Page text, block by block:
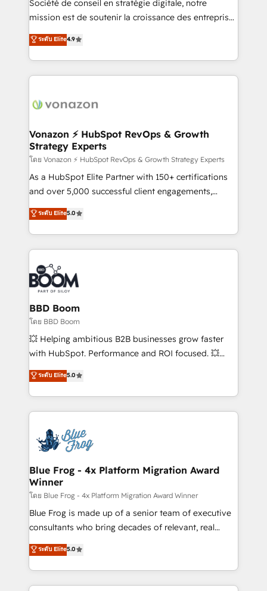
e-commerce) - Formation & accompagnement au
et grandes entreprises en France et à l'international,
dans des secteurs variés : SaaS, immobilier,
Société de conseil en stratégie digitale, notre
mission est de soutenir la croissance des entreprises
B2B à travers l’acquisition de nouveaux clients,
l'intégration CRM et le développement des revenus
auprès de vos comptes existants. En France et à
l'international, nous travaillons avec des ETI
delà d’une simple transformation digitale et des
➤ L’intégration de CRM et de méthodologie RevOps
pour aligner les équipes marketing, commerciales et
support client (data migration, synchronisation API,
audit et maintenance) ➤ La création de sites internet
de conversion qui transforment les visiteurs en
stratégies d'acquisition marketing (SEO, SEA,
inbound, automatisation marketing, ABM, IA,
experts conseil - 150 certifications HubSpot
cumulées
ระดับ Elite4.9
Vonazon ⚡ HubSpot RevOps & Growth
Strategy Experts
โดย Vonazon ⚡ HubSpot RevOps & Growth Strategy Experts
As a HubSpot Elite Partner with 150+ certifications
and over 5,000 successful client engagements,
Vonazon turns marketing complexity into
measurable, scalable growth. From onboarding to
enterprise-grade campaigns, our in-house team
builds scalable strategies that drive long-term
revenue. ⚙️ HubSpot Integration & Optimization •
Seamless CRM, CMS, and automation setup •
Complex platform migrations and data cleanups •
Custom APIs and third-party integrations 📈 End-to-
End Revenue Acceleration • Lifecycle marketing and
pipeline growth programs • Sales enablement tools
and CRM optimization • Retention strategies with
Execution • 750+ onboardings and 2,000+
implementations • Deep expertise across marketing,
ระดับ Elite5.0
BBD Boom
โดย BBD Boom
💥 Helping ambitious B2B businesses grow faster
with HubSpot. Performance and ROI focused. 💥
BBD Boom is the HubSpot partner that can help you
to HubSpot Better. We work with your teams to
solve all your HubSpot challenges and improve user
adoption, sales process and marketing results.
the first time 🔧 Designing and optimising your
HubSpot set-up for better results 🌐 Website design
and build using HubSpot 🔌 Integrating HubSpot
with other systems 🎓 Training your teams to be
HubSpot pros 📊 Lead generation services using
HubSpot Why us? - SIX HubSpot Accreditations -
awarded by HubSpot after a rigorous process for
Migration, Custom Integration & Platform
Enablement -Onboarded over 500 businesses to
ระดับ Elite5.0
Blue Frog - 4x Platform Migration Award
Winner
โดย Blue Frog - 4x Platform Migration Award Winner
Blue Frog is made up of a senior team of executive
consultants who bring decades of relevant, real
world experience to our client engagements. "Blue
Frog is a top, trusted partner in HubSpot's
ecosystem for a reason. Their team brings over a
decade of experience to the table, along with deep
ระดับ Elite5.0